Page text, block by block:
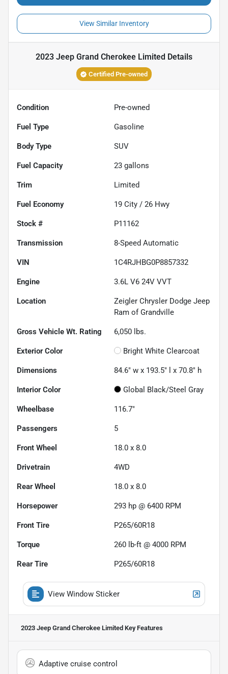
View Similar Inventory
2023 Jeep Grand Cherokee Limited Details
Certified Pre-owned
Condition Pre-owned
Fuel Type Gasoline
Body Type SUV
Fuel Capacity 23 gallons
Trim Limited
Fuel Economy 19 City / 26 Hwy
Stock # P11162
Transmission 8-Speed Automatic
VIN 1C4RJHBG0P8857332
Engine 3.6L V6 24V VVT
Location
Zeigler Chrysler Dodge Jeep
Ram of Grandville
Gross Vehicle Wt. Rating 6,050 lbs.
Exterior Color Bright White Clearcoat
Dimensions 84.6" w x 193.5" l x 70.8" h
Interior Color Global Black/Steel Gray
Wheelbase 116.7"
Passengers 5
Front Wheel 18.0 x 8.0
Drivetrain 4WD
Rear Wheel 18.0 x 8.0
Horsepower 293 hp @ 6400 RPM
Front Tire P265/60R18
Torque 260 lb-ft @ 4000 RPM
Rear Tire P265/60R18
View Window Sticker
2023 Jeep Grand Cherokee Limited Key Features
Adaptive cruise control